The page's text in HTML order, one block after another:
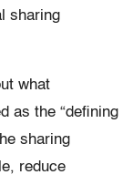
sharing
what
as the “defining
sharing
reduce